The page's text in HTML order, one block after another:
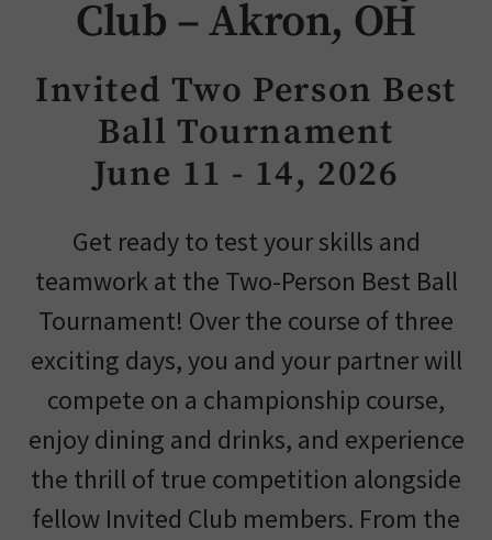
Skip Image Carousel
Club – Akron, OH
Invited Two Person Best
Ball Tournament
June 11 - 14, 2026
Get ready to test your skills and
teamwork at the Two-Person Best Ball
Tournament! Over the course of three
exciting days, you and your partner will
compete on a championship course,
enjoy dining and drinks, and experience
the thrill of true competition alongside
fellow Invited Club members. From the